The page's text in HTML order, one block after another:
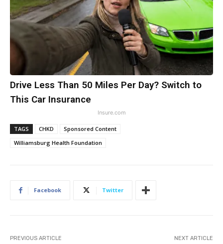
Drive Less Than 50 Miles Per Day? Switch to
This Car Insurance
Insure.com
TAGS CHKD
Sponsored Content
Williamsburg Health Foundation
Facebook Twitter
PREVIOUS ARTICLE NEXT ARTICLE